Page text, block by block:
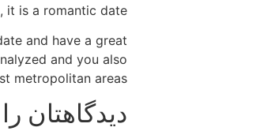
it is a romantic date!
and have a great
and you also
metropolitan areas!
دیدگاهتان